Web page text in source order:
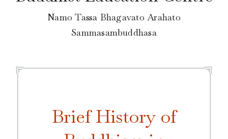
Namo Tassa Bhagavato Arahato
Sammasambuddhasa
Brief History of